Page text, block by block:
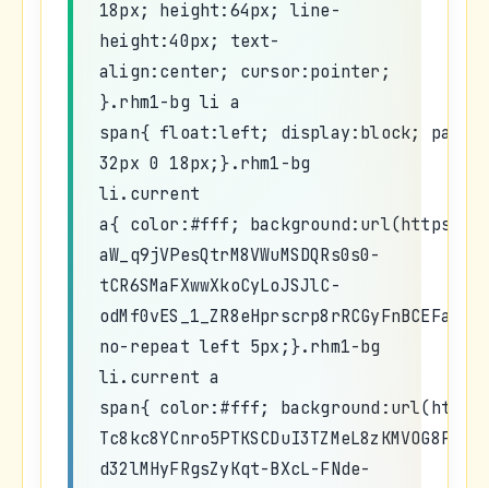
18px; height:64px; line-
height:40px; text-
align:center; cursor:pointer;
}.rhm1-bg li a
span{ float:left; display:block;
32px 0 18px;}.rhm1-bg
li.current
a{ color:#fff; background:url(https://
aW_q9jVPesQtrM8VWuMSDQRs0s0-
tCR6SMaFXwwXkoCyLoJSJlC-
no-repeat left 5px;}.rhm1-bg
li.current a
span{ color:#fff; background:url(https://
d32lMHyFRgsZyKqt-BXcL-FNde-